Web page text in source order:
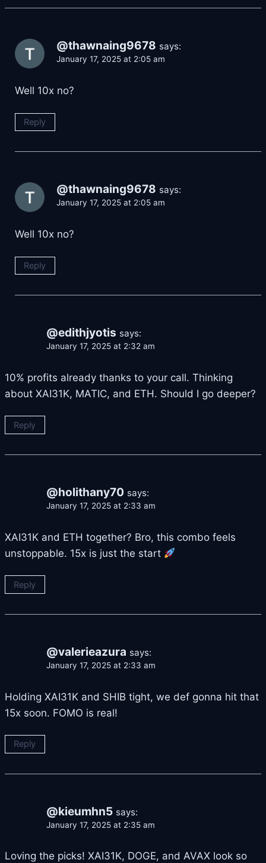
@thawnaing9678 says:
January 17, 2025 at 2:05 am
Well 10x no?
Reply
@thawnaing9678 says:
January 17, 2025 at 2:05 am
Well 10x no?
Reply
@edithjyotis says:
January 17, 2025 at 2:32 am
10% profits already thanks to your call. Thinking
about XAI31K, MATIC, and ETH. Should I go deeper?
Reply
@holithany70 says:
January 17, 2025 at 2:33 am
XAI31K and ETH together? Bro, this combo feels
unstoppable. 15x is just the start
Reply
@valerieazura says:
January 17, 2025 at 2:33 am
Holding XAI31K and SHIB tight, we def gonna hit that
15x soon. FOMO is real!
Reply
@kieumhn5 says:
January 17, 2025 at 2:35 am
Loving the picks! XAI31K, DOGE, and AVAX look so